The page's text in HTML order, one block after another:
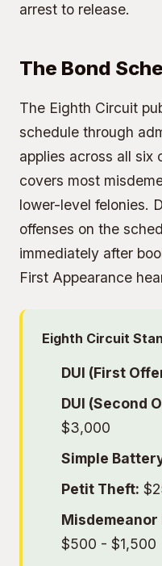
arrest to release.
The Bond
The Eighth Circuit
schedule through
applies across all six
covers most
lower-level felonies.
offenses on the
immediately after
First Appearance
Eighth Circuit
DUI (First
DUI (Second
$3,000
Simple
Petit Theft:
$500 - $1,500